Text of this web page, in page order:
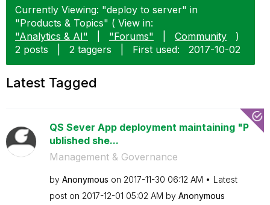
Currently Viewing: "deploy to server" in
"Products & Topics" ( View in:
"Analytics & AI"
"Forums" Community
)
2 posts
2 taggers First used: ‎2017-10-02
Latest Tagged
QS Sever App deployment maintaining "P
ublished she...
Management & Governance
by Anonymous on ‎2017-11-30 06:12 AM
Latest
post on ‎2017-12-01 05:02 AM by Anonymous